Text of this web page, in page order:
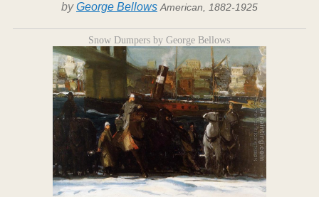
byGeorge Bellows American, 1882-1925
Snow Dumpers by George Bellows